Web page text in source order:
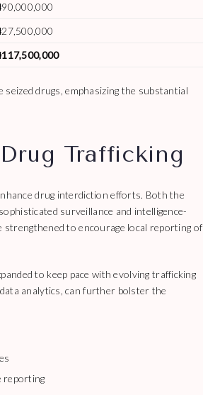
drugs, emphasizing the substantial
Trafficking
drug interdiction efforts. Both the
surveillance and intelligence-
strengthened to encourage local reporting of
to keep pace with evolving trafficking
analytics, can further bolster the
reporting